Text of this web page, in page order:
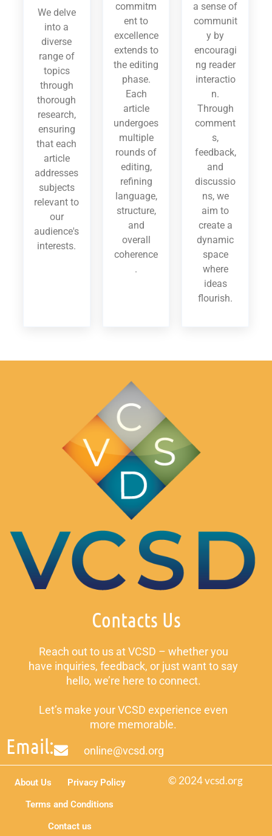
We delve
into a
diverse
range of
topics
through
thorough
research,
ensuring
that each
article
addresses
subjects
relevant to
our
audience's
interests.
commitm
ent to
excellence
extends to
the editing
phase.
Each
article
undergoes
multiple
rounds of
editing,
refining
language,
structure,
and
overall
coherence
.
a sense of
communit
y by
encouragi
ng reader
interactio
n.
Through
comment
s,
feedback,
and
discussio
ns, we
aim to
create a
dynamic
space
where
ideas
flourish.
Contacts Us
Reach out to us at VCSD – whether you
have inquiries, feedback, or just want to say
hello, we’re here to connect.
Let’s make your VCSD experience even
more memorable.
Email: online@vcsd.org
© 2024 vcsd.org
About Us
Privacy Policy
Terms and Conditions
Contact us